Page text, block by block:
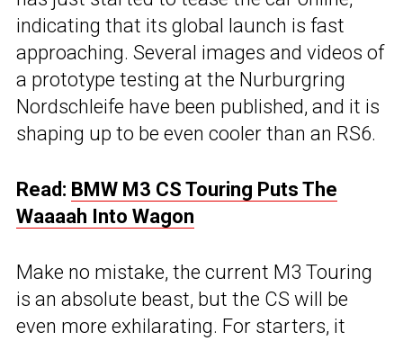
indicating that its global launch is fast
approaching. Several images and videos of
a prototype testing at the Nurburgring
Nordschleife have been published, and it is
shaping up to be even cooler than an RS6.
Read: BMW M3 CS Touring Puts The
Waaaah Into Wagon
Make no mistake, the current M3 Touring
is an absolute beast, but the CS will be
even more exhilarating. For starters, it